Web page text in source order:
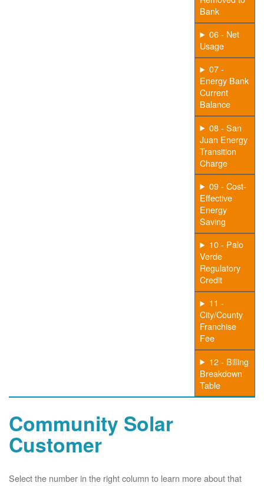
Bank
06 - Net
Usage
07 -
Energy Bank
Current
Balance
08 - San
Juan Energy
Transition
Charge
09 - Cost-
Effective
Energy
Saving
10 - Palo
Verde
Regulatory
Credit
11 -
City/County
Franchise
Fee
12 - Billing
Breakdown
Table
Community Solar
Customer
Select the number in the right column to learn more about that